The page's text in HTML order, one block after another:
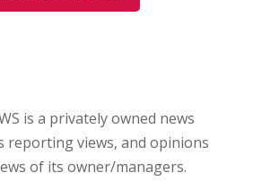
is a privately owned news
reporting views, and opinions
of its owner/managers.